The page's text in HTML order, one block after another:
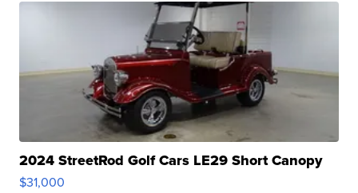
2024 StreetRod Golf Cars LE29 Short Canopy
$31,000